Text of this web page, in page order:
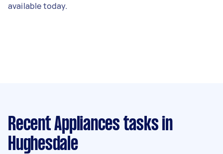
available today.
Recent Appliances tasks in
Hughesdale